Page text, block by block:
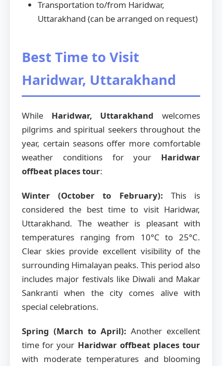
Transportation to/from Haridwar,
Uttarakhand (can be arranged on request)
Best Time to Visit
Haridwar, Uttarakhand
While Haridwar, Uttarakhand welcomes
pilgrims and spiritual seekers throughout the
year, certain seasons offer more comfortable
weather conditions for your Haridwar
offbeat places tour:
Winter (October to February): This is
considered the best time to visit Haridwar,
Uttarakhand. The weather is pleasant with
temperatures ranging from 10°C to 25°C.
Clear skies provide excellent visibility of the
surrounding Himalayan peaks. This period also
includes major festivals like Diwali and Makar
Sankranti when the city comes alive with
special celebrations.
Spring (March to April): Another excellent
time for your Haridwar offbeat places tour
with moderate temperatures and blooming